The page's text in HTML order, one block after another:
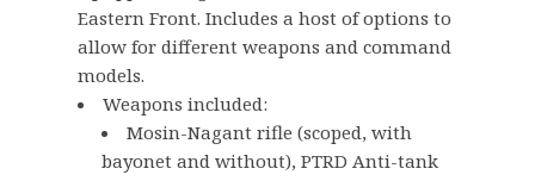
p
r
c
e
r
i
e
i
Eastern Front. Includes a host of options to
allow for different weapons and command
models.
Weapons included:
Mosin-Nagant rifle (scoped, with
bayonet and without), PTRD Anti-tank